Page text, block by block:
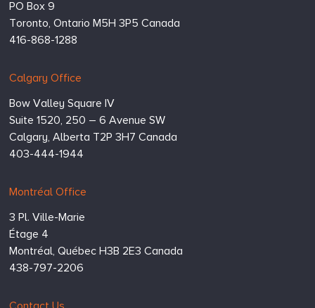
PO Box 9
Toronto, OntarioM5H 3P5Canada
416-868-1288
Calgary Office
Bow Valley Square IV
Suite 1520, 250 – 6 Avenue SW
Calgary, Alberta T2P 3H7Canada
403-444-1944
Montréal Office
3 Pl. Ville-Marie
Étage 4
Montréal, QuébecH3B 2E3Canada
438-797-2206